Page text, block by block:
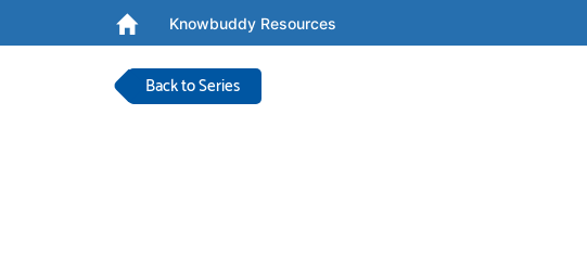
Knowbuddy Resources
Back to Series